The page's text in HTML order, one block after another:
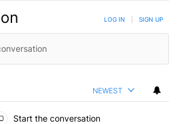
LOG IN SIGN UP
NEWEST
Start the conversation